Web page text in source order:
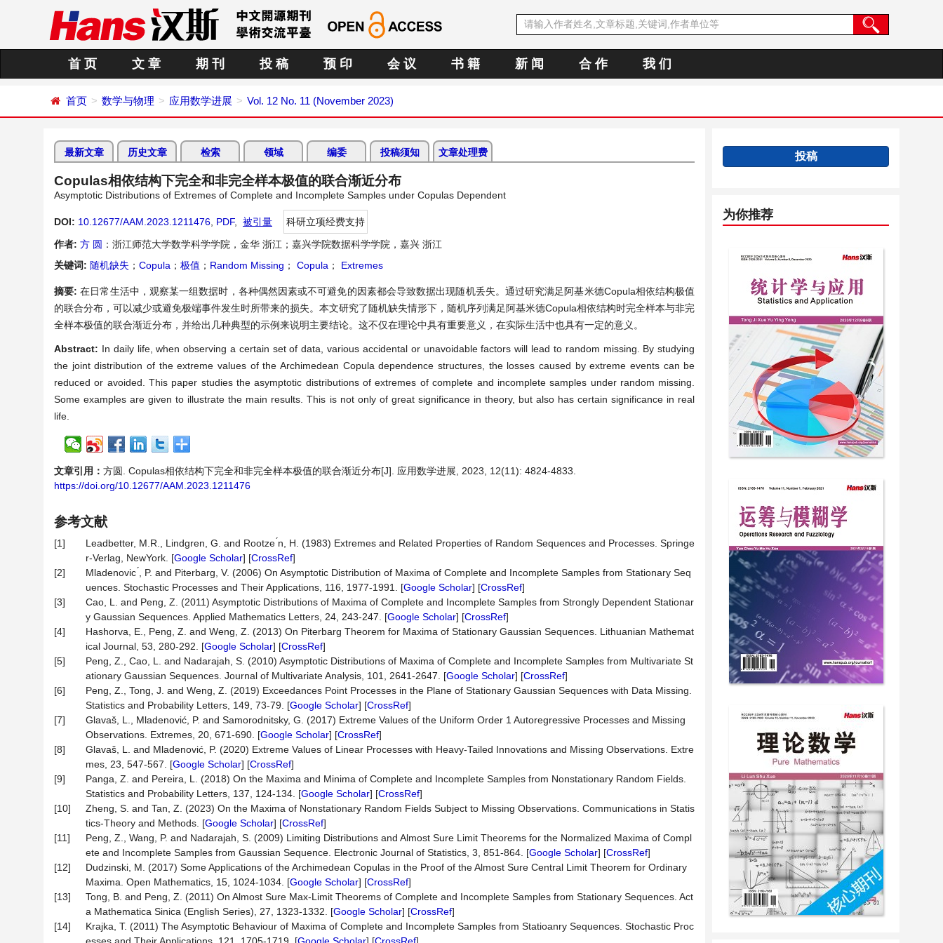
首 页 文 章 期 刊 投 稿 预 印 会 议 书 籍 新 闻 合 作 我 们
首页 数学与物理 应用数学进展 Vol. 12 No. 11 (November 2023)
最新文章 历史文章 检索 领域 编委 投稿须知 文章处理费
Copulas相依结构下完全和非完全样本极值的联合渐近分布
Asymptotic Distributions of Extremes of Complete and Incomplete Samples under Copulas Dependent
DOI: 10.12677/AAM.2023.1211476 PDF, 被引量
科研立项经费支持
作者: 方 圆 ：浙江师范大学数学科学学院，金华 浙江；嘉兴学院数据科学学院，嘉兴 浙江
关键词: 随机缺失 ； Copula ； 极值 ； Random Missing ； Copula ； Extremes
摘要:在日常生活中，观察某一组数据时，各种偶然因素或不可避免的因素都会导致数据出现随机丢失。通过研究满足阿基米德Copula相依结构极值
的联合分布，可以减少或避免极端事件发生时所带来的损失。本文研究了随机缺失情形下，随机序列满足阿基米德Copula相依结构时完全样本与非完
全样本极值的联合渐近分布，并给出几种典型的示例来说明主要结论。这不仅在理论中具有重要意义，在实际生活中也具有一定的意义。
Abstract: In daily life, when observing a certain set of data, various accidental or unavoidable factors will lead to random missing. By studying
the joint distribution of the extreme values of the Archimedean Copula dependence structures, the losses caused by extreme events can be
reduced or avoided. This paper studies the asymptotic distributions of extremes of complete and incomplete samples under random missing.
Some examples are given to illustrate the main results. This is not only of great significance in theory, but also has certain significance in real
life.
文章引用： 方圆. Copulas相依结构下完全和非完全样本极值的联合渐近分布[J]. 应用数学进展, 2023, 12(11): 4824-4833.
https://doi.org/10.12677/AAM.2023.1211476
参考文献
[1]
Leadbetter, M.R., Lindgren, G. and Rootze ́n, H. (1983) Extremes and Related Properties of Random Sequences and Processes. Springe
r-Verlag, NewYork. [Google Scholar] [CrossRef]
[2]
Mladenovic ́, P. and Piterbarg, V. (2006) On Asymptotic Distribution of Maxima of Complete and Incomplete Samples from Stationary Seq
uences. Stochastic Processes and Their Applications, 116, 1977-1991. [Google Scholar] [CrossRef]
[3]
Cao, L. and Peng, Z. (2011) Asymptotic Distributions of Maxima of Complete and Incomplete Samples from Strongly Dependent Stationar
y Gaussian Sequences. Applied Mathematics Letters, 24, 243-247. [Google Scholar] [CrossRef]
[4]
Hashorva, E., Peng, Z. and Weng, Z. (2013) On Piterbarg Theorem for Maxima of Stationary Gaussian Sequences. Lithuanian Mathemat
ical Journal, 53, 280-292. [Google Scholar] [CrossRef]
[5]
Peng, Z., Cao, L. and Nadarajah, S. (2010) Asymptotic Distributions of Maxima of Complete and Incomplete Samples from Multivariate St
ationary Gaussian Sequences. Journal of Multivariate Analysis, 101, 2641-2647. [Google Scholar] [CrossRef]
[6]
Peng, Z., Tong, J. and Weng, Z. (2019) Exceedances Point Processes in the Plane of Stationary Gaussian Sequences with Data Missing.
Statistics and Probability Letters, 149, 73-79. [Google Scholar] [CrossRef]
[7]
Glavaš, L., Mladenović, P. and Samorodnitsky, G. (2017) Extreme Values of the Uniform Order 1 Autoregressive Processes and Missing
Observations. Extremes, 20, 671-690. [Google Scholar] [CrossRef]
[8]
Glavaš, L. and Mladenović, P. (2020) Extreme Values of Linear Processes with Heavy-Tailed Innovations and Missing Observations. Extre
mes, 23, 547-567. [Google Scholar] [CrossRef]
[9]
Panga, Z. and Pereira, L. (2018) On the Maxima and Minima of Complete and Incomplete Samples from Nonstationary Random Fields.
Statistics and Probability Letters, 137, 124-134. [Google Scholar] [CrossRef]
[10]
Zheng, S. and Tan, Z. (2023) On the Maxima of Nonstationary Random Fields Subject to Missing Observations. Communications in Statis
tics-Theory and Methods. [Google Scholar] [CrossRef]
[11]
Peng, Z., Wang, P. and Nadarajah, S. (2009) Limiting Distributions and Almost Sure Limit Theorems for the Normalized Maxima of Compl
ete and Incomplete Samples from Gaussian Sequence. Electronic Journal of Statistics, 3, 851-864. [Google Scholar] [CrossRef]
[12]
Dudzinski, M. (2017) Some Applications of the Archimedean Copulas in the Proof of the Almost Sure Central Limit Theorem for Ordinary
Maxima. Open Mathematics, 15, 1024-1034. [Google Scholar] [CrossRef]
[13]
Tong, B. and Peng, Z. (2011) On Almost Sure Max-Limit Theorems of Complete and Incomplete Samples from Stationary Sequences. Act
a Mathematica Sinica (English Series), 27, 1323-1332. [Google Scholar] [CrossRef]
[14]
Krajka, T. (2011) The Asymptotic Behaviour of Maxima of Complete and Incomplete Samples from Statioanry Sequences. Stochastic Proc
投稿
为你推荐